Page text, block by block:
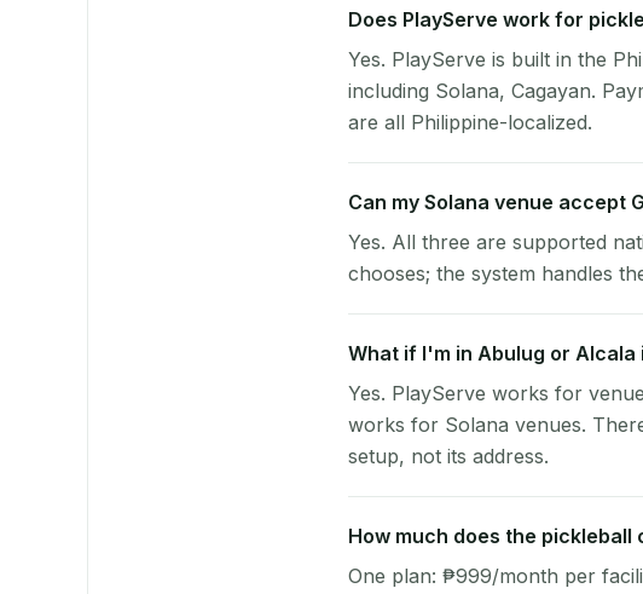
Does PlayServe work for
Yes. PlayServe is built in the
including Solana, Cagayan.
are all Philippine-localized.
Can my Solana venue accept
Yes. All three are supported
chooses; the system handles
What if I'm in Abulug or
Yes. PlayServe works for
works for Solana venues.
setup, not its address.
How much does the
One plan: ₱999/month per